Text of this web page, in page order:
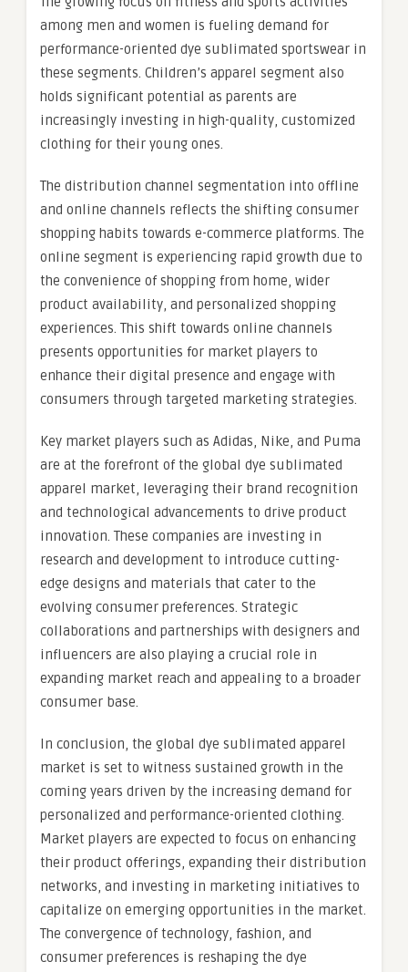
among men and women is fueling demand for
performance-oriented dye sublimated sportswear in
these segments. Children’s apparel segment also
holds significant potential as parents are
increasingly investing in high-quality, customized
clothing for their young ones.
The distribution channel segmentation into offline
and online channels reflects the shifting consumer
shopping habits towards e-commerce platforms. The
online segment is experiencing rapid growth due to
the convenience of shopping from home, wider
product availability, and personalized shopping
experiences. This shift towards online channels
presents opportunities for market players to
enhance their digital presence and engage with
consumers through targeted marketing strategies.
Key market players such as Adidas, Nike, and Puma
are at the forefront of the global dye sublimated
apparel market, leveraging their brand recognition
and technological advancements to drive product
innovation. These companies are investing in
research and development to introduce cutting-
edge designs and materials that cater to the
evolving consumer preferences. Strategic
collaborations and partnerships with designers and
influencers are also playing a crucial role in
expanding market reach and appealing to a broader
consumer base.
In conclusion, the global dye sublimated apparel
market is set to witness sustained growth in the
coming years driven by the increasing demand for
personalized and performance-oriented clothing.
Market players are expected to focus on enhancing
their product offerings, expanding their distribution
networks, and investing in marketing initiatives to
capitalize on emerging opportunities in the market.
The convergence of technology, fashion, and
consumer preferences is reshaping the dye